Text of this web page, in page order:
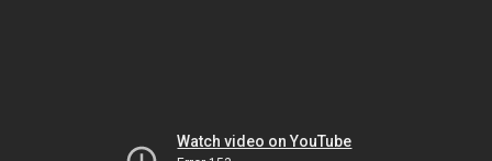
Watch video on YouTube